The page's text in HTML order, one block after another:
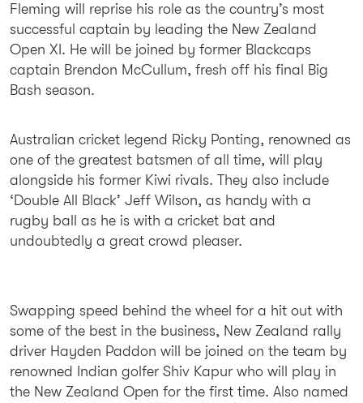
Fleming will reprise his role as the country’s most
successful captain by leading the New Zealand
Open XI. He will be joined by former Blackcaps
captain Brendon McCullum, fresh off his final Big
Bash season.
Australian cricket legend Ricky Ponting, renowned as
one of the greatest batsmen of all time, will play
alongside his former Kiwi rivals. They also include
‘Double All Black’ Jeff Wilson, as handy with a
rugby ball as he is with a cricket bat and
undoubtedly a great crowd pleaser.
Swapping speed behind the wheel for a hit out with
some of the best in the business, New Zealand rally
driver Hayden Paddon will be joined on the team by
renowned Indian golfer Shiv Kapur who will play in
the New Zealand Open for the first time. Also named